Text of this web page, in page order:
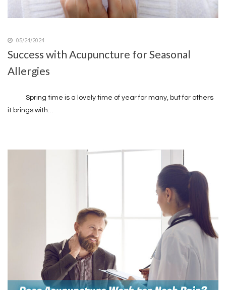
05/24/2024
Success with Acupuncture for Seasonal
Allergies
Spring time is a lovely time of year for many, but for others
it brings with…